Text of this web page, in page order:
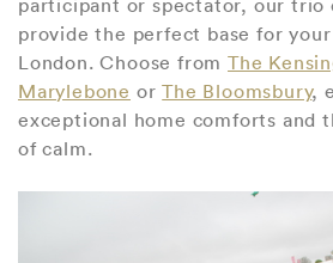
provide the perfect base for
London. Choose fromThe
Marylebone orThe Bloomsbury,
exceptional home comforts and
of calm.